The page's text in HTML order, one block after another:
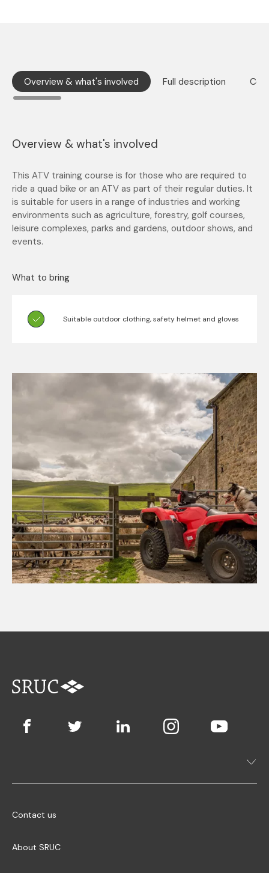
Overview & what's involved Full description
Overview & what's involved
This ATV training course is for those who are required to
ride a quad bike or an ATV as part of their regular duties. It
is suitable for users in a range of industries and working
environments such as agriculture, forestry, golf courses,
leisure complexes, parks and gardens, outdoor shows, and
events.
What to bring
Suitable outdoor clothing, safety helmet and gloves
Contact us
About SRUC